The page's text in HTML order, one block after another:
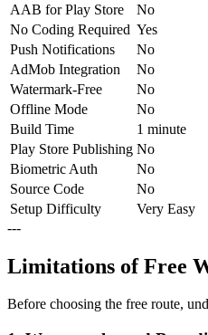
AAB for Play Store
No
No Coding Required Yes
Push Notifications
No
AdMob Integration
No
Watermark-Free
No
Offline Mode
No
Build Time
1 minute
Play Store Publishing No
Biometric Auth
No
Source Code
No
Setup Difficulty
Very Easy
---
Limitations of Free
Before choosing the free route,